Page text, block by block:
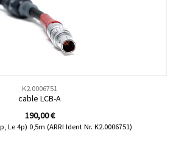
K2.0006751
cable LCB-A
190,00€
Le 4p) 0,5m (ARRI Ident Nr. K2.0006751)